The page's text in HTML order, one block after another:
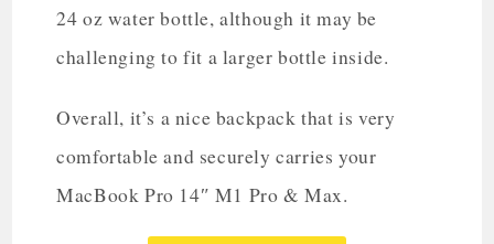
24 oz water bottle, although it may be
challenging to fit a larger bottle inside.
Overall, it’s a nice backpack that is very
comfortable and securely carries your
MacBook Pro 14″ M1 Pro & Max.